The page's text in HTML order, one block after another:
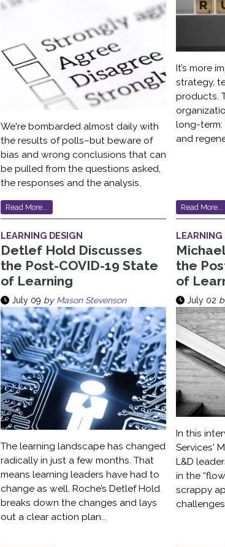
We're bombarded almost daily with
the results of polls–but beware of
bias and wrong conclusions that can
be pulled from the questions asked,
the responses and the analysis.
Read More...
It’s more
strategy,
products.
long-term:
and
Read More...
LEARNING DESIGN
Detlef Hold Discusses
the Post-COVID-19 State
of Learning
July 09 by Mason Stevenson
The learning landscape has changed
radically in just a few months. That
means learning leaders have had to
change as well. Roche’s Detlef Hold
breaks down the changes and lays
out a clear action plan...
LEARNING
the
of
July 02
In this
Services'
L&D
in the
scrappy